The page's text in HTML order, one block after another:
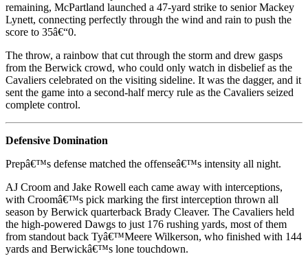
remaining, McPartland launched a 47-yard strike to senior Mackey
Lynett, connecting perfectly through the wind and rain to push the
score to 35â€“0.
The throw, a rainbow that cut through the storm and drew gasps
from the Berwick crowd, who could only watch in disbelief as the
Cavaliers celebrated on the visiting sideline. It was the dagger, and it
sent the game into a second-half mercy rule as the Cavaliers seized
complete control.
Defensive Domination
Prepâ€™s defense matched the offenseâ€™s intensity all night.
AJ Croom and Jake Rowell each came away with interceptions,
with Croomâ€™s pick marking the first interception thrown all
season by Berwick quarterback Brady Cleaver. The Cavaliers held
the high-powered Dawgs to just 176 rushing yards, most of them
from standout back Tyâ€™Meere Wilkerson, who finished with 144
yards and Berwickâ€™s lone touchdown.